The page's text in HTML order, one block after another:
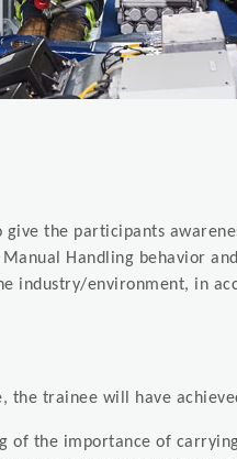
give the participants
Handling behavior
industry/environment, in
the trainee will have
of the importance of